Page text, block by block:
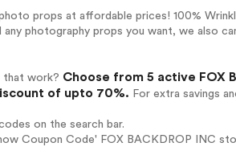
props at affordable prices! 100%
photography props you want, we also
that work? Choose from 5 active FOX
of upto 70%. For extra savings
on the search bar.
Coupon Code' FOX BACKDROP INC